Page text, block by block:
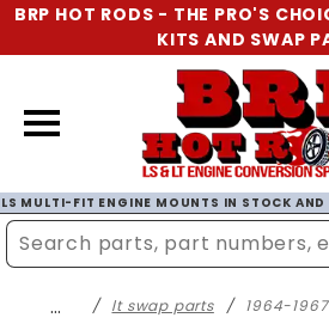
BRP HOT RODS - THE PRO'S
KITS AND SWAP
LS MULTI-FIT ENGINE MOUNTS IN STOCK AND
Enter
… lt swap parts 1964-